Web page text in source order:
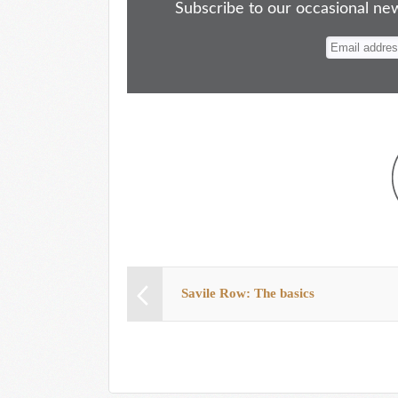
okdo y es
Subscribe to our occasional
Savile Row: The basics